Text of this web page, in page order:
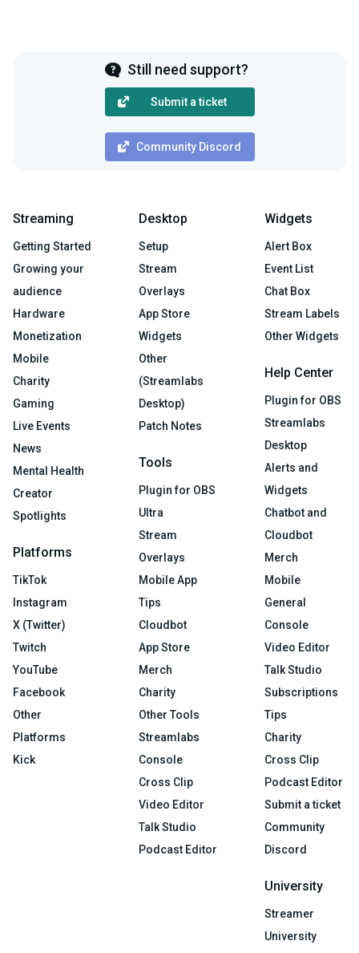
Still need support?
Submit a ticket
Community Discord
Streaming
Getting Started
Growing your
audience
Hardware
Monetization
Mobile
Charity
Gaming
Live Events
News
Mental Health
Creator
Spotlights
Platforms
TikTok
Instagram
X (Twitter)
Twitch
YouTube
Facebook
Other
Platforms
Kick
Desktop
Setup
Stream
Overlays
App Store
Widgets
Other
(Streamlabs
Desktop)
Patch Notes
Tools
Plugin for OBS
Ultra
Stream
Overlays
Mobile App
Tips
Cloudbot
App Store
Merch
Charity
Other Tools
Streamlabs
Console
Cross Clip
Video Editor
Talk Studio
Podcast Editor
Widgets
Alert Box
Event List
Chat Box
Stream Labels
Other Widgets
Help Center
Plugin for OBS
Streamlabs
Desktop
Alerts and
Widgets
Chatbot and
Cloudbot
Merch
Mobile
General
Console
Video Editor
Talk Studio
Subscriptions
Tips
Charity
Cross Clip
Podcast Editor
Submit a ticket
Community
Discord
University
Streamer
University